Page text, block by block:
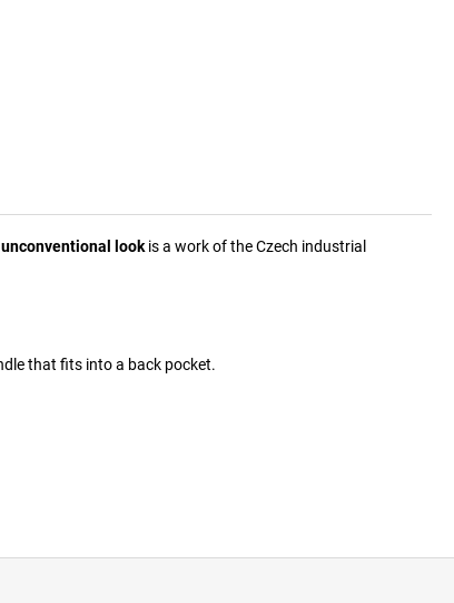
look is a work of the Czech industrial
that fits into a back pocket.